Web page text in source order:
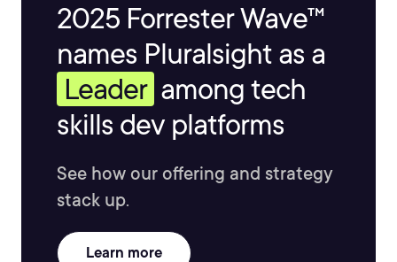
2025 Forrester Wave™
names Pluralsight as a
Leader among tech
skills dev platforms
See how our offering and strategy
stack up.
Learn more